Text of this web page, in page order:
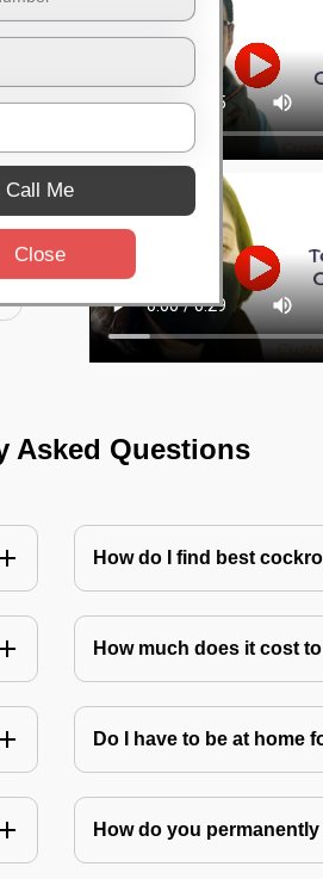
Asked Questions
How do I find best
How much does it cost
Do I have to be at home
How do you
Call Me
Close